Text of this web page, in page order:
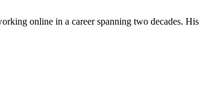
online in a career spanning two decades.